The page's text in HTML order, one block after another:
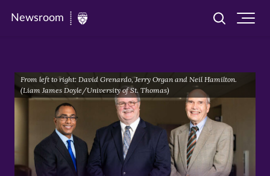
Newsroom
of
St.
Newsroom
Toggle
From left to right: David Grenardo, Jerry Organ and Neil Hamilton.
(Liam James Doyle/University of St. Thomas)